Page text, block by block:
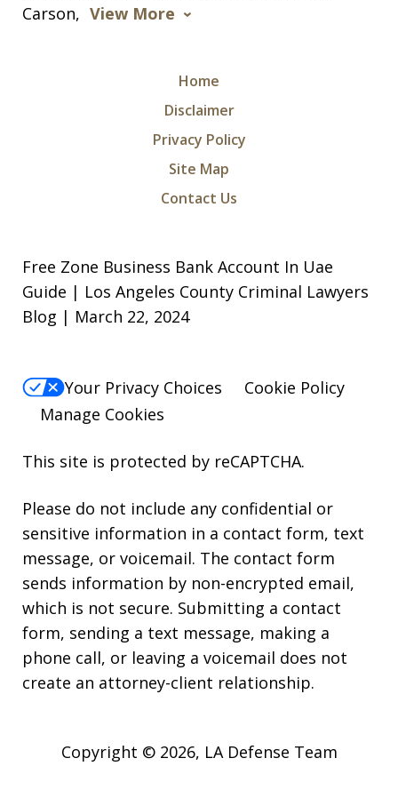
I was arrested for a violation of a court
order and charged with being in
Michael and Levon as my attorneys.
They were relentless, they did not give
S. N.
Thank you for all your help. You guys
did an amazing job. If I have any
friends in need of legal advice, I will
definitely refer your team. Thanks
A. P.
Carson, View More
Home
Disclaimer
Privacy Policy
Site Map
Contact Us
Free Zone Business Bank Account In Uae
Guide | Los Angeles County Criminal Lawyers
Blog | March 22, 2024
Your Privacy Choices
Cookie Policy
Manage Cookies
This site is protected by reCAPTCHA.
Please do not include any confidential or
sensitive information in a contact form, text
message, or voicemail. The contact form
sends information by non-encrypted email,
which is not secure. Submitting a contact
form, sending a text message, making a
phone call, or leaving a voicemail does not
create an attorney-client relationship.
Copyright © 2026, LA Defense Team